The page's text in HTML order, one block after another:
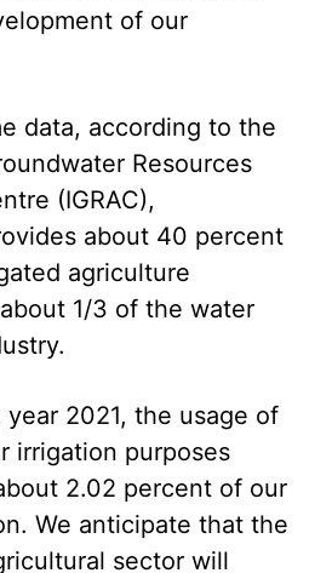
of our
data, according to the
Resources
(IGRAC),
about 40 percent
agriculture
1/3 of the water
2021, the usage of
irrigation purposes
2.02 percent of our
We anticipate that the
sector will